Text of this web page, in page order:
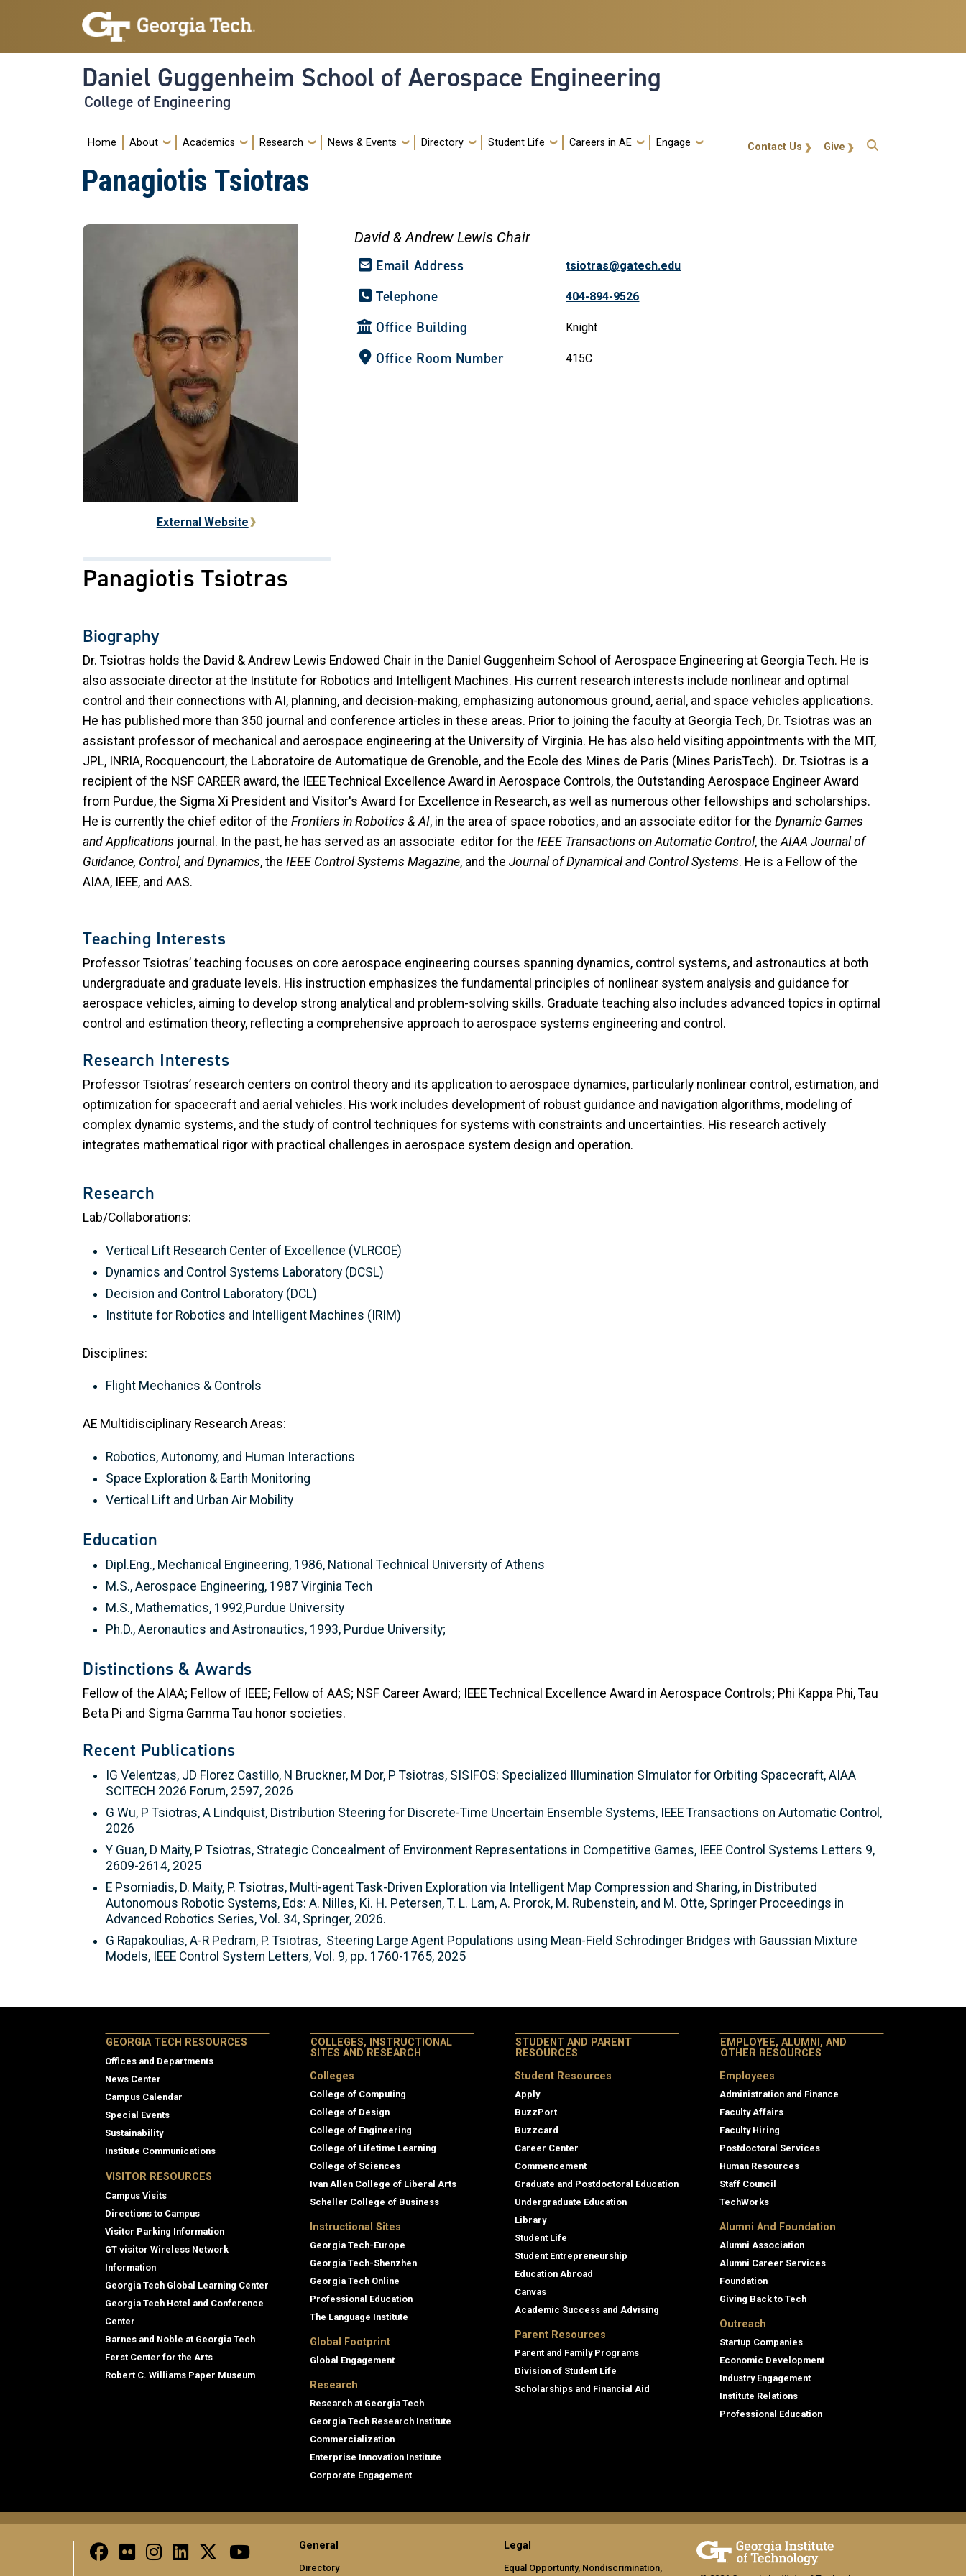
Skip to main navigation
Skip to main content
Daniel Guggenheim School of Aerospace Engineering
College of Engineering
Main navigation
Home About Academics Research News & Events Directory Student Life Careers in AE Engage gt-callout Give
Contact Us
Panagiotis Tsiotras
External Website
Panagiotis Tsiotras
David & Andrew Lewis Chair
Email Address tsiotras@gatech.edu
Telephone 404-894-9526
Office Building Knight
Office Room Number 415C
Biography
Dr. Tsiotras holds the David & Andrew Lewis Endowed Chair in the Daniel Guggenheim School of Aerospace Engineering at Georgia Tech. He is
also associate director at the Institute for Robotics and Intelligent Machines. His current research interests include nonlinear and optimal
control and their connections with AI, planning, and decision-making, emphasizing autonomous ground, aerial, and space vehicles applications.
He has published more than 350 journal and conference articles in these areas. Prior to joining the faculty at Georgia Tech, Dr. Tsiotras was an
assistant professor of mechanical and aerospace engineering at the University of Virginia. He has also held visiting appointments with the MIT,
JPL, INRIA, Rocquencourt, the Laboratoire de Automatique de Grenoble, and the Ecole des Mines de Paris (Mines ParisTech). Dr. Tsiotras is a
recipient of the NSF CAREER award, the IEEE Technical Excellence Award in Aerospace Controls, the Outstanding Aerospace Engineer Award
from Purdue, the Sigma Xi President and Visitor's Award for Excellence in Research, as well as numerous other fellowships and scholarships.
He is currently the chief editor of the Frontiers in Robotics & AI, in the area of space robotics, and an associate editor for the Dynamic Games
and Applications journal. In the past, he has served as an associate editor for the IEEE Transactions on Automatic Control, theAIAA Journal of
Guidance, Control, and Dynamics, the IEEE Control Systems Magazine, and the Journal of Dynamical and Control Systems. He is a Fellow of the
AIAA, IEEE, and AAS.
Teaching Interests
Professor Tsiotras’ teaching focuses on core aerospace engineering courses spanning dynamics, control systems, and astronautics at both
undergraduate and graduate levels. His instruction emphasizes the fundamental principles of nonlinear system analysis and guidance for
aerospace vehicles, aiming to develop strong analytical and problem-solving skills. Graduate teaching also includes advanced topics in optimal
control and estimation theory, reflecting a comprehensive approach to aerospace systems engineering and control.
Research Interests
Professor Tsiotras’ research centers on control theory and its application to aerospace dynamics, particularly nonlinear control, estimation, and
optimization for spacecraft and aerial vehicles. His work includes development of robust guidance and navigation algorithms, modeling of
complex dynamic systems, and the study of control techniques for systems with constraints and uncertainties. His research actively
integrates mathematical rigor with practical challenges in aerospace system design and operation.
Research
Lab/Collaborations:
Vertical Lift Research Center of Excellence (VLRCOE)
Dynamics and Control Systems Laboratory (DCSL)
Decision and Control Laboratory (DCL)
Institute for Robotics and Intelligent Machines (IRIM)
Disciplines:
Flight Mechanics & Controls
AE Multidisciplinary Research Areas:
Robotics, Autonomy, and Human Interactions
Space Exploration & Earth Monitoring
Vertical Lift and Urban Air Mobility
Education
Dipl.Eng., Mechanical Engineering, 1986, National Technical University of Athens
M.S., Aerospace Engineering, 1987 Virginia Tech
M.S., Mathematics, 1992,Purdue University
Ph.D., Aeronautics and Astronautics, 1993, Purdue University;
Distinctions & Awards
Fellow of the AIAA; Fellow of IEEE; Fellow of AAS; NSF Career Award; IEEE Technical Excellence Award in Aerospace Controls; Phi Kappa Phi, Tau
Beta Pi and Sigma Gamma Tau honor societies.
Recent Publications
IG Velentzas, JD Florez Castillo, N Bruckner, M Dor, P Tsiotras, SISIFOS: Specialized Illumination SImulator for Orbiting Spacecraft, AIAA
SCITECH 2026 Forum, 2597, 2026
G Wu, P Tsiotras, A Lindquist, Distribution Steering for Discrete-Time Uncertain Ensemble Systems, IEEE Transactions on Automatic Control,
2026
Y Guan, D Maity, P Tsiotras, Strategic Concealment of Environment Representations in Competitive Games, IEEE Control Systems Letters 9,
2609-2614, 2025
E Psomiadis, D. Maity, P. Tsiotras, Multi-agent Task-Driven Exploration via Intelligent Map Compression and Sharing, in Distributed
Autonomous Robotic Systems, Eds: A. Nilles, Ki. H. Petersen, T. L. Lam, A. Prorok, M. Rubenstein, and M. Otte, Springer Proceedings in
Advanced Robotics Series, Vol. 34, Springer, 2026.
G Rapakoulias, A-R Pedram, P. Tsiotras, Steering Large Agent Populations using Mean-Field Schrodinger Bridges with Gaussian Mixture
Models, IEEE Control System Letters, Vol. 9, pp. 1760-1765, 2025
GEORGIA TECH RESOURCES
Offices and Departments
News Center
Campus Calendar
Special Events
Sustainability
Institute Communications
VISITOR RESOURCES
Campus Visits
Directions to Campus
Visitor Parking Information
GT visitor Wireless Network
Information
Georgia Tech Global Learning Center
Georgia Tech Hotel and Conference
Center
Barnes and Noble at Georgia Tech
Ferst Center for the Arts
Robert C. Williams Paper Museum
COLLEGES, INSTRUCTIONAL
SITES AND RESEARCH
Colleges
College of Computing
College of Design
College of Engineering
College of Lifetime Learning
College of Sciences
Ivan Allen College of Liberal Arts
Scheller College of Business
Instructional Sites
Georgia Tech-Europe
Georgia Tech-Shenzhen
Georgia Tech Online
Professional Education
The Language Institute
Global Footprint
Global Engagement
Research
Research at Georgia Tech
Georgia Tech Research Institute
Commercialization
Enterprise Innovation Institute
Corporate Engagement
STUDENT AND PARENT
RESOURCES
Student Resources
Apply
BuzzPort
Buzzcard
Career Center
Commencement
Graduate and Postdoctoral Education
Undergraduate Education
Library
Student Life
Student Entrepreneurship
Education Abroad
Canvas
Academic Success and Advising
Parent Resources
Parent and Family Programs
Division of Student Life
Scholarships and Financial Aid
EMPLOYEE, ALUMNI, AND
OTHER RESOURCES
Employees
Administration and Finance
Faculty Affairs
Faculty Hiring
Postdoctoral Services
Human Resources
Staff Council
TechWorks
Alumni And Foundation
Alumni Association
Alumni Career Services
Foundation
Giving Back to Tech
Outreach
Startup Companies
Economic Development
Industry Engagement
Institute Relations
Professional Education
General
Directory
Legal
Equal Opportunity, Nondiscrimination,